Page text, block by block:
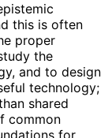
this is often
proper
the
and to design
technology;
shared
common
for